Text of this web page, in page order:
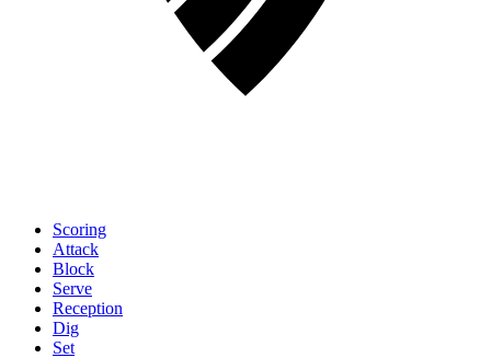
Scoring
Attack
Block
Serve
Reception
Dig
Set